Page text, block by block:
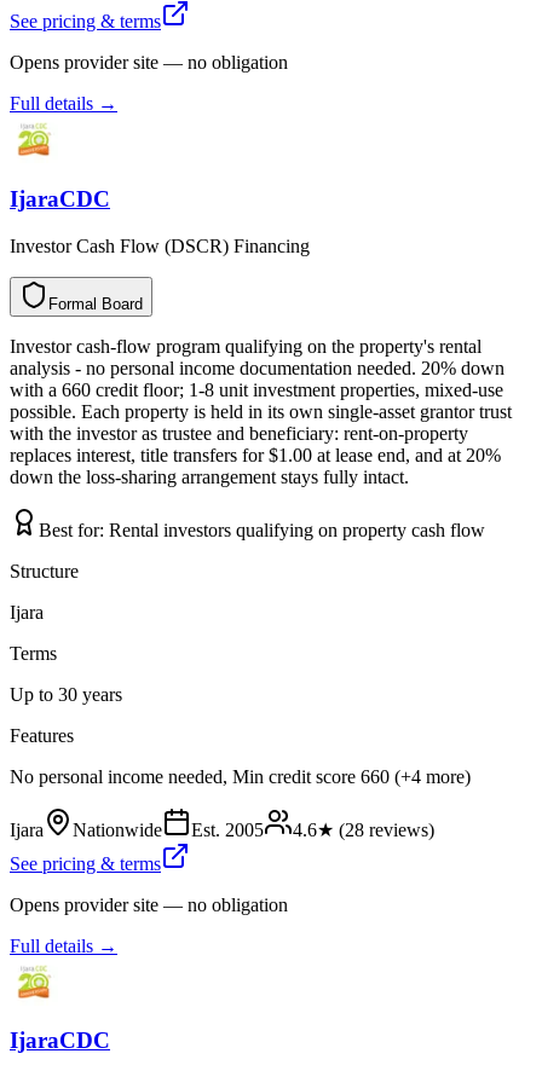
See pricing & terms
Opens provider site — no obligation
Full details →
IjaraCDC
Investor Cash Flow (DSCR) Financing
Formal Board
l
a
m
r
o
F d
r
a
o
B
Investor cash-flow program qualifying on the property's rental
analysis - no personal income documentation needed. 20% down
with a 660 credit floor; 1-8 unit investment properties, mixed-use
possible. Each property is held in its own single-asset grantor trust
with the investor as trustee and beneficiary: rent-on-property
replaces interest, title transfers for $1.00 at lease end, and at 20%
down the loss-sharing arrangement stays fully intact.
Best for: Rental investors qualifying on property cash flow
Structure
Ijara
Terms
Up to 30 years
Features
No personal income needed, Min credit score 660 (+4 more)
Ijara Nationwide Est. 2005 4.6★ (28 reviews)
See pricing & terms
Opens provider site — no obligation
Full details →
IjaraCDC